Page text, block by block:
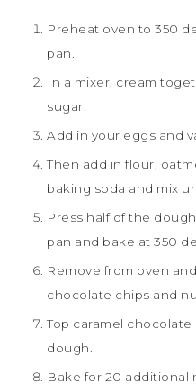
Preheat oven to 350
pan.
In a mixer, cream
sugar.
Add in your eggs and
Then add in flour,
baking soda and mix
Press half of the
pan and bake at 350
Remove from oven
chocolate chips and
Top caramel
dough.
Bake for 20 additional